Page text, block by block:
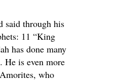
said through his
11 “King
has done many
He is even more
who